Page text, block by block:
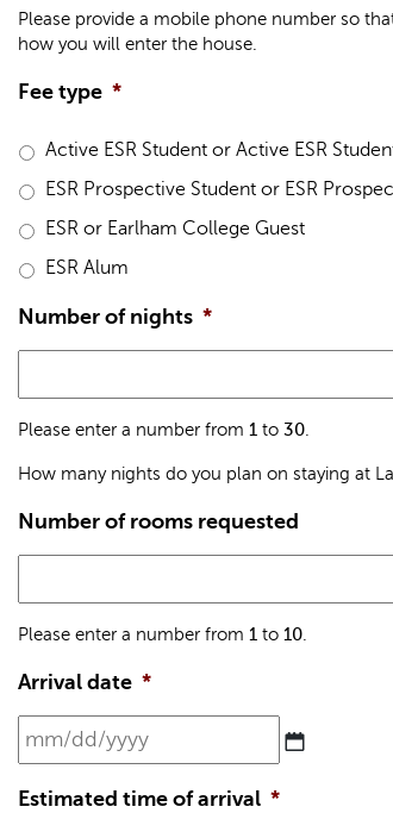
Please provide a mobile phone number so
how you will enter the house.
Fee type *
Active ESR Student or Active ESR
ESR Prospective Student or ESR
ESR or Earlham College Guest
ESR Alum
Number of nights *
Please enter a number from 1 to 30
How many nights do you plan on staying at
Number of rooms requested
Please enter a number from 1 to 10
Arrival date *
MM
Estimated time of arrival *